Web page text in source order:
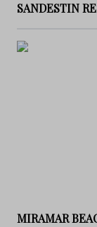
SANDESTIN
MIRAMAR